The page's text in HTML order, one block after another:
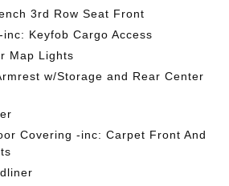
3rd Row Seat Front
Keyfob Cargo Access
Map Lights
w/Storage and Rear Center
Covering -inc: Carpet Front And